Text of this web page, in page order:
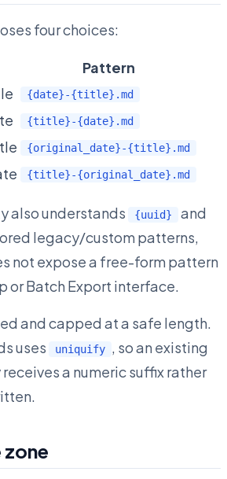
four choices:
Pattern
{date}-{title}.md
{title}-{date}.md
{original_date}-{title}.md
{title}-{original_date}.md
also understands {uuid} and
legacy/custom patterns,
not expose a free-form pattern
or Batch Export interface.
and capped at a safe length.
uses
uniquify , so an existing
a numeric suffix rather